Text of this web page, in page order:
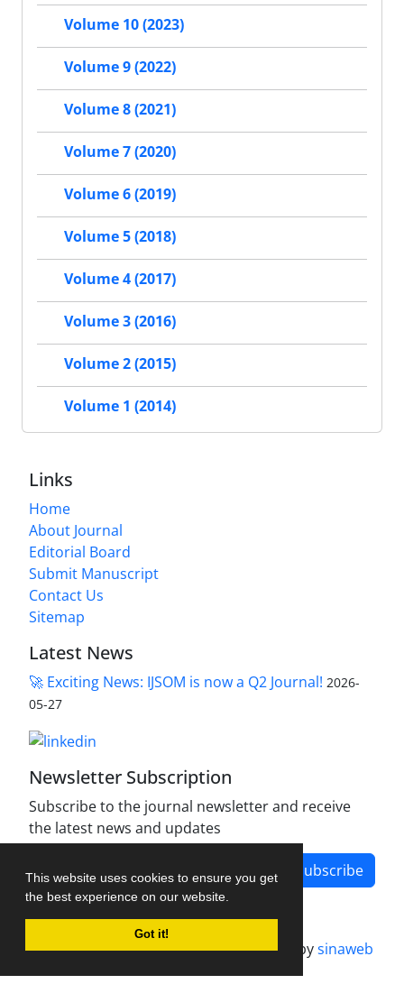
This website uses cookies to ensure you get
the best experience on our website.
Got it!
Volume 10 (2023)
Volume 9 (2022)
Volume 8 (2021)
Volume 7 (2020)
Volume 6 (2019)
Volume 5 (2018)
Volume 4 (2017)
Volume 3 (2016)
Volume 2 (2015)
Volume 1 (2014)
Links
Home
About Journal
Editorial Board
Submit Manuscript
Contact Us
Sitemap
Latest News
🚀 Exciting News: IJSOM is now a Q2 Journal! 2026-
05-27
Newsletter Subscription
Subscribe to the journal newsletter and receive
the latest news and updates
Subscribe
Journal management system.designed bysinaweb